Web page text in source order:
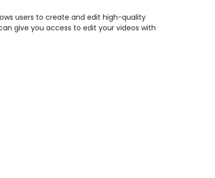
users to create and edit high-quality
give you access to edit your videos with